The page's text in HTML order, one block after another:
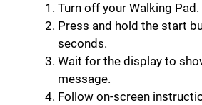
Turn off your Walking Pad.
Press and hold the start
seconds.
Wait for the display to
message.
Follow on-screen